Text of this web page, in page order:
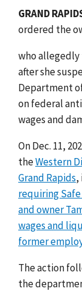
GRAND
ordered the
who
after she
Department
on federal
wages and
On Dec. 11,
theWestern
Grand Rapids,
requiring
and owner
wages and
former
The action
the